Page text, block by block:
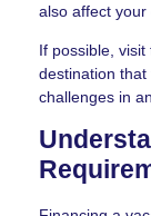
also affect your
If possible,
destination
challenges in